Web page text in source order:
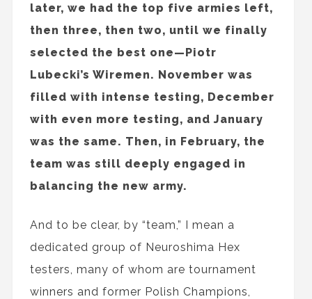
later, we had the top five armies left,
then three, then two, until we finally
selected the best one—Piotr
Lubecki’s Wiremen. November was
filled with intense testing, December
with even more testing, and January
was the same. Then, in February, the
team was still deeply engaged in
balancing the new army.
And to be clear, by “team,” I mean a
dedicated group of Neuroshima Hex
testers, many of whom are tournament
winners and former Polish Champions,